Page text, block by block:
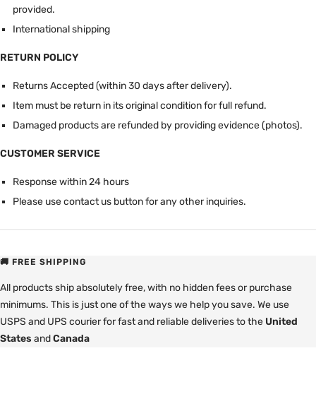
provided.
International shipping
RETURN POLICY
Returns Accepted (within 30 days after delivery).
Item must be return in its original condition for full refund.
Damaged products are refunded by providing evidence (photos).
CUSTOMER SERVICE
Response within 24 hours
Please use contact us button for any other inquiries.
🚚 FREE SHIPPING
All products ship absolutely free, with no hidden fees or purchase
minimums. This is just one of the ways we help you save. We use
USPS and UPS courier for fast and reliable deliveries to the United
States andCanada